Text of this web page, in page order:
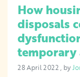
How
disposals
temporary
28 April 2022 28
, by